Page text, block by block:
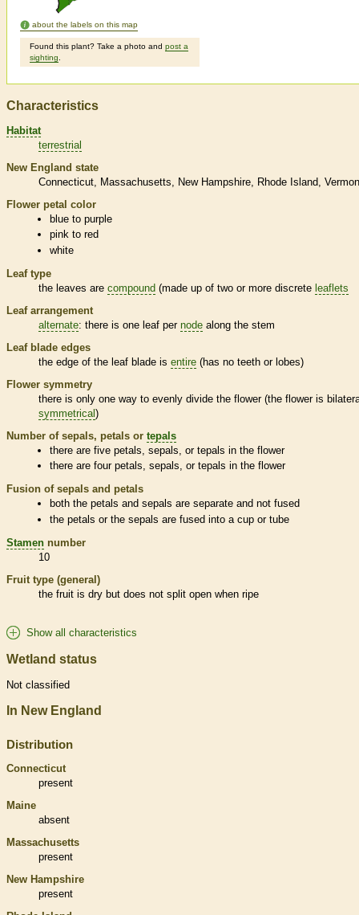
about the labels on this map
Found this plant? Take a photo and post a
sighting
Characteristics
Habitat
terrestrial
New England state
Connecticut
Massachusetts New Hampshire Rhode Island
Flower petal color
blue to purple
pink to red
white
Leaf type
the leaves are compound (made up of two or more discrete leaflets
Leaf arrangement
alternate: there is one leaf per node along the stem
Leaf blade edges
the edge of the leaf blade is entire (has no teeth or lobes)
Flower symmetry
there is only one way to evenly divide the flower (the flower is
symmetrical )
Number of sepals, petals or tepals
there are five petals, sepals, ortepals in the flower
there are four petals, sepals, ortepals in the flower
Fusion of sepals and petals
both the petals and sepals are separate and not fused
the petals or the sepals are fused into a cup or tube
Stamen number
10
Fruit type (general)
the fruit is dry but does not split open when ripe
Show all characteristics
Wetland status
Not classified
In New England
Distribution
Connecticut
present
Maine
absent
Massachusetts
present
New Hampshire
present